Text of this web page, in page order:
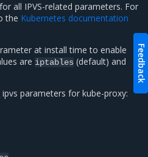
all IPVS-related parameters. For
the Kubernetes documentation
at install time to enable
are iptables (default) and
parameters for kube-proxy:
Feedback